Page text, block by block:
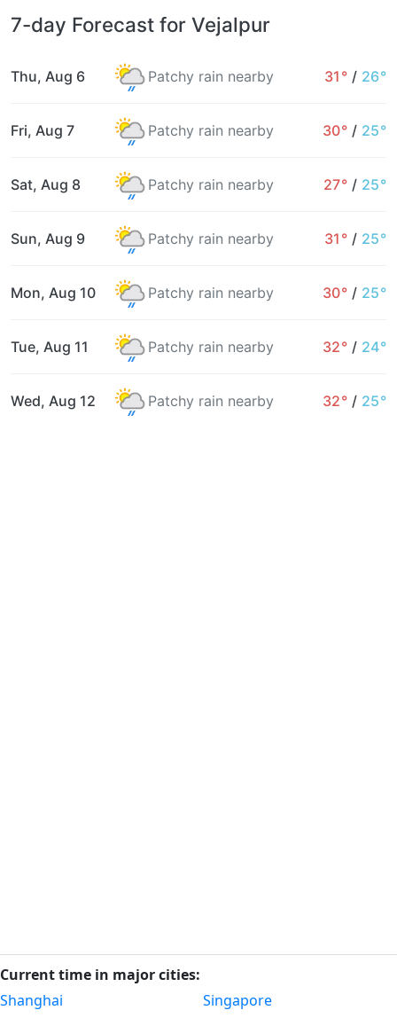
7-day Forecast for Vejalpur
Thu, Aug 6 Patchy rain nearby 31° / 26°
Fri, Aug 7 Patchy rain nearby 30° / 25°
Sat, Aug 8 Patchy rain nearby 27° / 25°
Sun, Aug 9 Patchy rain nearby 31° / 25°
Mon, Aug 10 Patchy rain nearby 30° / 25°
Tue, Aug 11 Patchy rain nearby 32° / 24°
Wed, Aug 12 Patchy rain nearby 32° / 25°
Current time in major cities:
Shanghai
Singapore